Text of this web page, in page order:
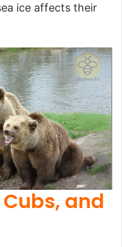
ice affects their
and